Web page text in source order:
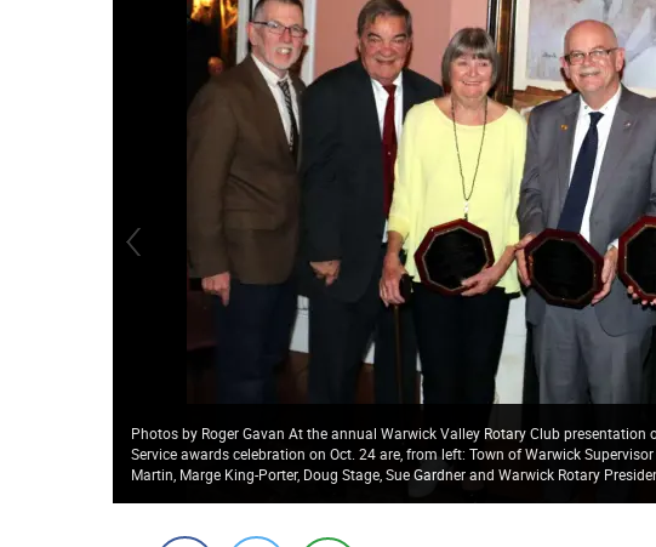
Photos by Roger Gavan At the annual Warwick Valley Rotary Club
Service awards celebration on Oct. 24 are, from left: Town of Warwick
Martin, Marge King-Porter, Doug Stage, Sue Gardner and Warwick Rotary